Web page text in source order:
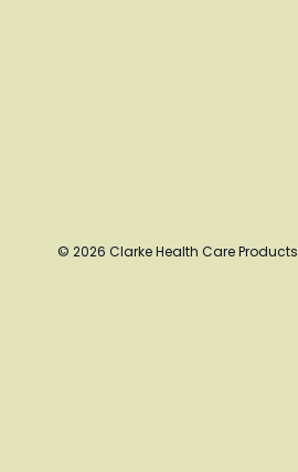
© 2026 Clarke Health Care Products